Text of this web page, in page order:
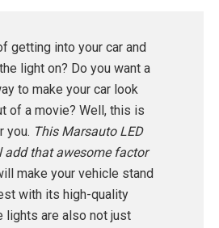
getting into your car and
light on? Do you want a
to make your car look
of a movie? Well, this is
you. This Marsauto LED
add that awesome factor
make your vehicle stand
with its high-quality
lights are also not just